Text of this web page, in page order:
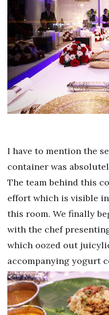
I have to mention the
container was
The team behind this
effort which is visible
this room. We finally
with the chef
which oozed out
accompanying yogurt